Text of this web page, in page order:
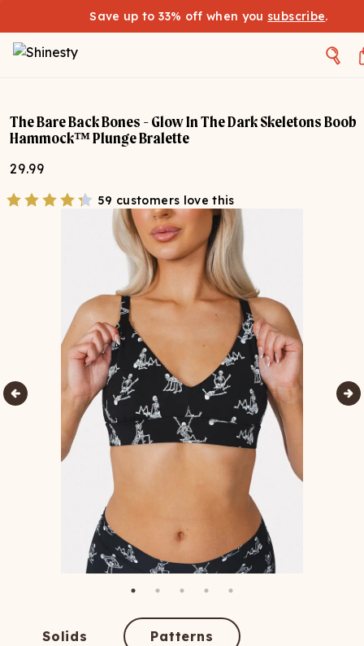
Save up to 33% off when you subscribe.
The Bare Back Bones - Glow In The Dark Skeletons Boob
Hammock™ Plunge Bralette
29.99
59 customers love this
Solids Patterns